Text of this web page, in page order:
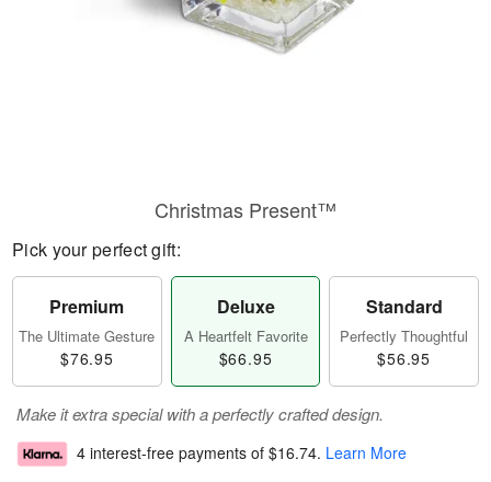
Christmas Present™
Pick your perfect gift:
Premium
The Ultimate Gesture
$76.95
Deluxe
A Heartfelt Favorite
$66.95
Standard
Perfectly Thoughtful
$56.95
Make it extra special with a perfectly crafted design.
4 interest-free payments of $16.74. Learn More